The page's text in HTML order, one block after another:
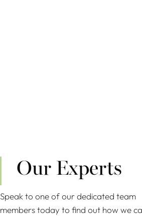
Our Experts
Speak to one of our dedicated team
members today to find out how we